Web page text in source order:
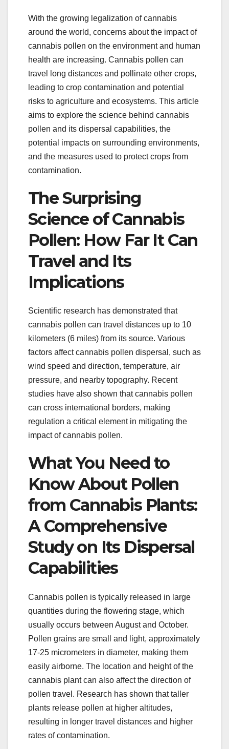
With the growing legalization of cannabis
around the world, concerns about the impact of
cannabis pollen on the environment and human
health are increasing. Cannabis pollen can
travel long distances and pollinate other crops,
leading to crop contamination and potential
risks to agriculture and ecosystems. This article
aims to explore the science behind cannabis
pollen and its dispersal capabilities, the
potential impacts on surrounding environments,
and the measures used to protect crops from
contamination.
The Surprising
Science of Cannabis
Pollen: How Far It Can
Travel and Its
Implications
Scientific research has demonstrated that
cannabis pollen can travel distances up to 10
kilometers (6 miles) from its source. Various
factors affect cannabis pollen dispersal, such as
wind speed and direction, temperature, air
pressure, and nearby topography. Recent
studies have also shown that cannabis pollen
can cross international borders, making
regulation a critical element in mitigating the
impact of cannabis pollen.
What You Need to
Know About Pollen
from Cannabis Plants:
A Comprehensive
Study on Its Dispersal
Capabilities
Cannabis pollen is typically released in large
quantities during the flowering stage, which
usually occurs between August and October.
Pollen grains are small and light, approximately
17-25 micrometers in diameter, making them
easily airborne. The location and height of the
cannabis plant can also affect the direction of
pollen travel. Research has shown that taller
plants release pollen at higher altitudes,
resulting in longer travel distances and higher
rates of contamination.